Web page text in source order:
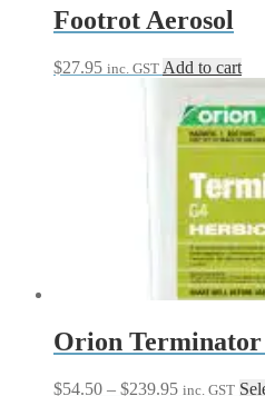
Footrot Aerosol
$27.95 inc. GST Add to cart
Orion Terminator
$54.50 – $239.95Price
inc. GST